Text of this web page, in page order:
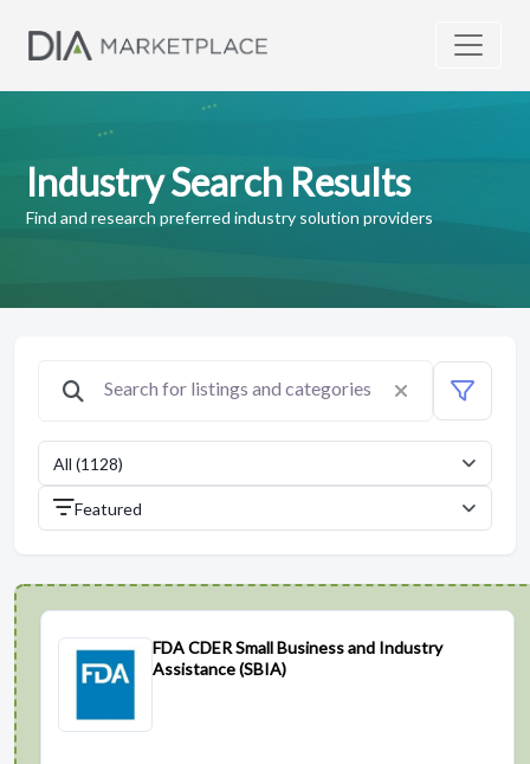
Industry Search Results
Find and research preferred industry solution providers
All (1128)
Featured
FDA CDER Small Business and Industry
Assistance (SBIA)